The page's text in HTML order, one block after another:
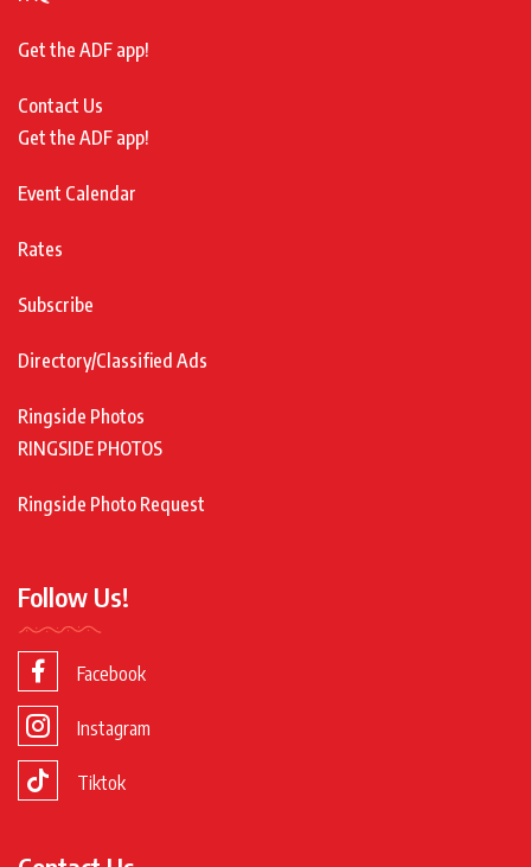
Get the ADF app!
Contact Us
Get the ADF app!
Event Calendar
Rates
Subscribe
Directory/Classified Ads
Ringside Photos
RINGSIDE PHOTOS
Ringside Photo Request
Follow Us!
Facebook
Instagram
Tiktok